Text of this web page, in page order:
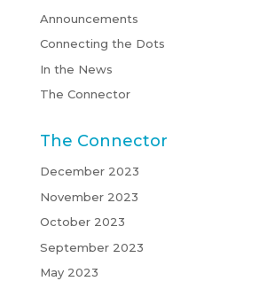
Announcements
Connecting the Dots
In the News
The Connector
The Connector
December 2023
November 2023
October 2023
September 2023
May 2023